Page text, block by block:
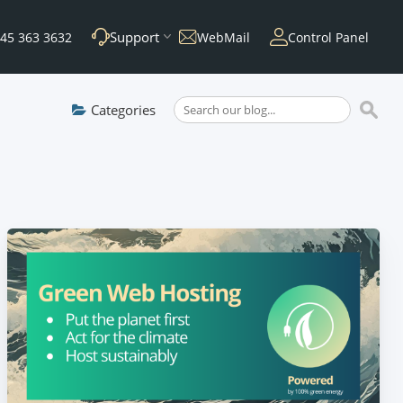
363 3632 Support WebMail Control Panel
Categories